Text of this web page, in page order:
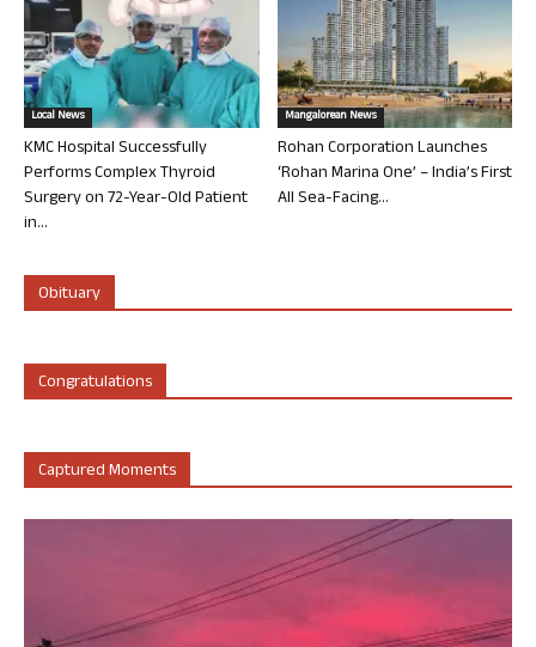
Local News
KMC Hospital Successfully
Performs Complex Thyroid
Surgery on 72-Year-Old Patient
in...
Mangalorean News
Rohan Corporation Launches
‘Rohan Marina One’ – India’s First
All Sea-Facing...
Obituary
Congratulations
Captured Moments